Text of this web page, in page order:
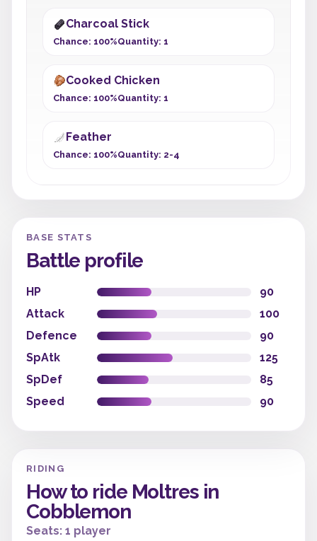
Charcoal Stick
Chance: 100%Quantity: 1
Cooked Chicken
Chance: 100%Quantity: 1
Feather
Chance: 100%Quantity: 2-4
BASE STATS
Battle profile
HP
90
Attack
100
Defence
90
SpAtk
125
SpDef
85
Speed
90
RIDING
How to ride Moltres in
Cobblemon
Seats: 1 player